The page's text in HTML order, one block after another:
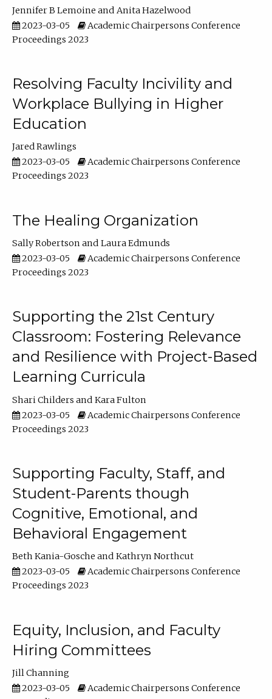
Jennifer B Lemoine
Anita Hazelwood
2023-03-05
Academic Chairpersons Conference
Proceedings 2023
Resolving Faculty Incivility and
Workplace Bullying in Higher
Education
Jared Rawlings
2023-03-05
Academic Chairpersons Conference
Proceedings 2023
The Healing Organization
Sally Robertson
Laura Edmunds
2023-03-05
Academic Chairpersons Conference
Proceedings 2023
Supporting the 21st Century
Classroom: Fostering Relevance
and Resilience with Project-Based
Learning Curricula
Shari Childers
Kara Fulton
2023-03-05
Academic Chairpersons Conference
Proceedings 2023
Supporting Faculty, Staff, and
Student-Parents though
Cognitive, Emotional, and
Behavioral Engagement
Beth Kania-Gosche
Kathryn Northcut
2023-03-05
Academic Chairpersons Conference
Proceedings 2023
Equity, Inclusion, and Faculty
Hiring Committees
Jill Channing
2023-03-05
Academic Chairpersons Conference